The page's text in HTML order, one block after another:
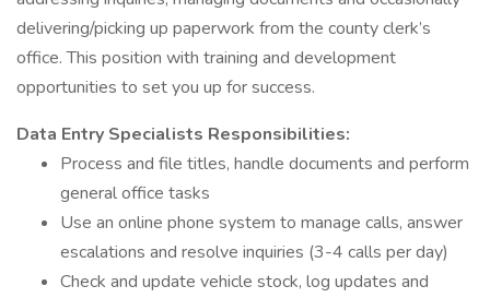
delivering/picking up paperwork from the county clerk’s
office. This position with training and development
opportunities to set you up for success.
Data Entry Specialists Responsibilities:
Process and file titles, handle documents and perform
general office tasks
Use an online phone system to manage calls, answer
escalations and resolve inquiries (3-4 calls per day)
Check and update vehicle stock, log updates and